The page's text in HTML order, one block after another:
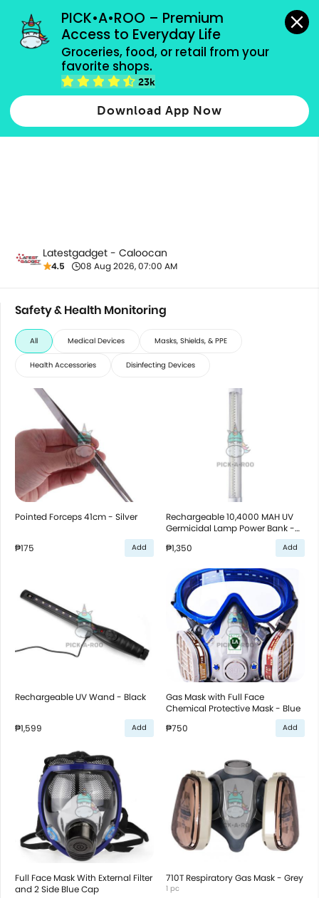
PICK•A•ROO – Premium
Access to Everyday Life
Groceries, food, or retail from your
favorite shops.
23k
Download App Now
grocery orders, all payment methods accepted.
Safety & Health Monitoring
Latestgadget - Caloocan
4.5 08 Aug 2026, 07:00 AM
Safety & Health Monitoring
All Medical Devices Masks, Shields, & PPE
Health Accessories Disinfecting Devices
Pointed Forceps 41cm - Silver
₱175 Add
Rechargeable 10,4000 MAH UV
Germicidal Lamp Power Bank -
₱1,350 Add
Rechargeable UV Wand - Black
₱1,599 Add
Gas Mask with Full Face
Chemical Protective Mask - Blue
₱750
Add
Full Face Mask With External Filter
and 2 Side Blue Cap
710T Respiratory Gas Mask - Grey
1 pc